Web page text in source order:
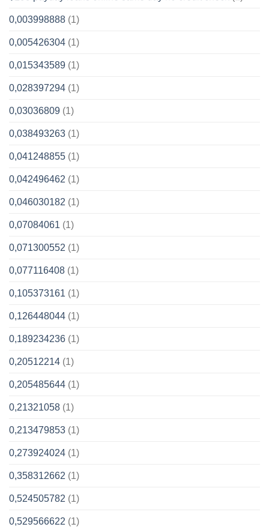
0,003998888 (1)
0,005426304 (1)
0,015343589 (1)
0,028397294 (1)
0,03036809 (1)
0,038493263 (1)
0,041248855 (1)
0,042496462 (1)
0,046030182 (1)
0,07084061 (1)
0,071300552 (1)
0,077116408 (1)
0,105373161 (1)
0,126448044 (1)
0,189234236 (1)
0,20512214 (1)
0,205485644 (1)
0,21321058 (1)
0,213479853 (1)
0,273924024 (1)
0,358312662 (1)
0,524505782 (1)
0,529566622 (1)